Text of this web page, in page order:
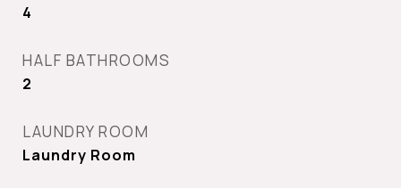
4
HALF BATHROOMS
2
LAUNDRY ROOM
Laundry Room